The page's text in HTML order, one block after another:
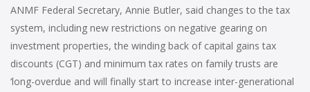
ANMF Federal Secretary, Annie Butler, said changes to the tax
system, including new restrictions on negative gearing on
investment properties, the winding back of capital gains tax
discounts (CGT) and minimum tax rates on family trusts are
‘long-overdue and will finally start to increase inter-generational